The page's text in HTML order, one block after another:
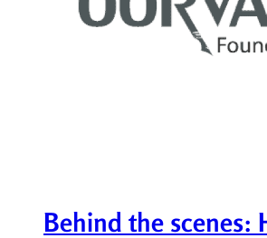
Behind the scenes: